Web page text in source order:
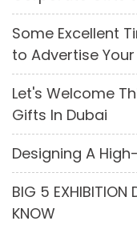
Some Excellent
to Advertise
Let's Welcome
Gifts In Dubai
Designing A
BIG 5 EXHIBITION
KNOW